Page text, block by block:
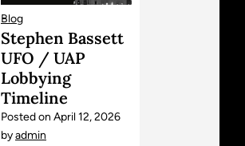
Blog
Stephen Bassett
UFO / UAP
Lobbying
Timeline
Posted on April 12, 2026
byadmin